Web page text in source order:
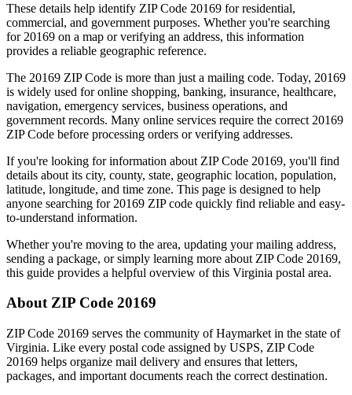
These details help identify ZIP Code 20169 for residential,
commercial, and government purposes. Whether you're searching
for 20169 on a map or verifying an address, this information
provides a reliable geographic reference.
The 20169 ZIP Code is more than just a mailing code. Today, 20169
is widely used for online shopping, banking, insurance, healthcare,
navigation, emergency services, business operations, and
government records. Many online services require the correct 20169
ZIP Code before processing orders or verifying addresses.
If you're looking for information about ZIP Code 20169, you'll find
details about its city, county, state, geographic location, population,
latitude, longitude, and time zone. This page is designed to help
anyone searching for 20169 ZIP code quickly find reliable and easy-
to-understand information.
Whether you're moving to the area, updating your mailing address,
sending a package, or simply learning more about ZIP Code 20169,
this guide provides a helpful overview of this Virginia postal area.
About ZIP Code 20169
ZIP Code 20169 serves the community ofHaymarket in the state of
Virginia. Like every postal code assigned by USPS, ZIP Code
20169 helps organize mail delivery and ensures that letters,
packages, and important documents reach the correct destination.